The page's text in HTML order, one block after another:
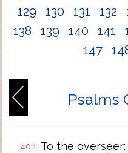
129
130 131 132
138
139 140 141
147
Psalms
40:1 To the